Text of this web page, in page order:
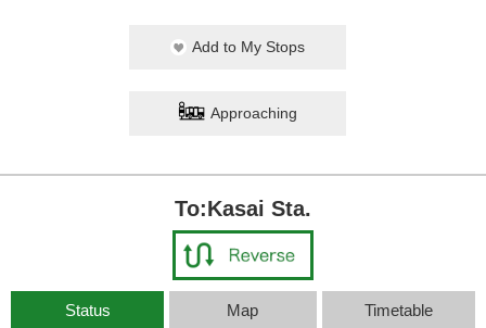
Add to My Stops
Approaching
To:Kasai Sta.
Status Map Timetable